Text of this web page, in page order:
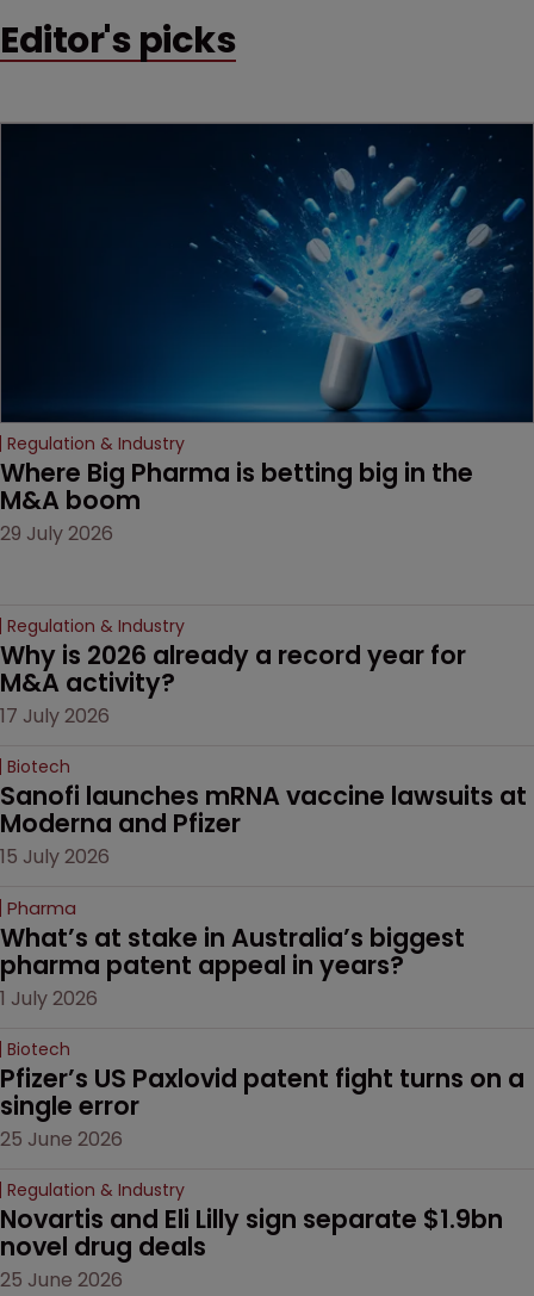
that is playing out across
Editor's picks
Regulation & Industry
Where Big Pharma is betting big in the
M&A boom
29 July 2026
Regulation & Industry
Why is 2026 already a record year for
M&A activity?
17 July 2026
Biotech
Sanofi launches mRNA vaccine lawsuits at
Moderna and Pfizer
15 July 2026
Pharma
What’s at stake in Australia’s biggest
pharma patent appeal in years?
1 July 2026
Biotech
Pfizer’s US Paxlovid patent fight turns on a
single error
25 June 2026
Regulation & Industry
Novartis and Eli Lilly sign separate $1.9bn
novel drug deals
25 June 2026